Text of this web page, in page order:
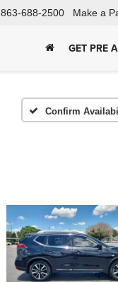
863-688-2500 Make a
GET PRE
Confirm